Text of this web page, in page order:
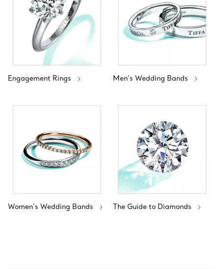
Engagement Rings Men’s Wedding Bands
Women’s Wedding Bands The Guide to Diamonds